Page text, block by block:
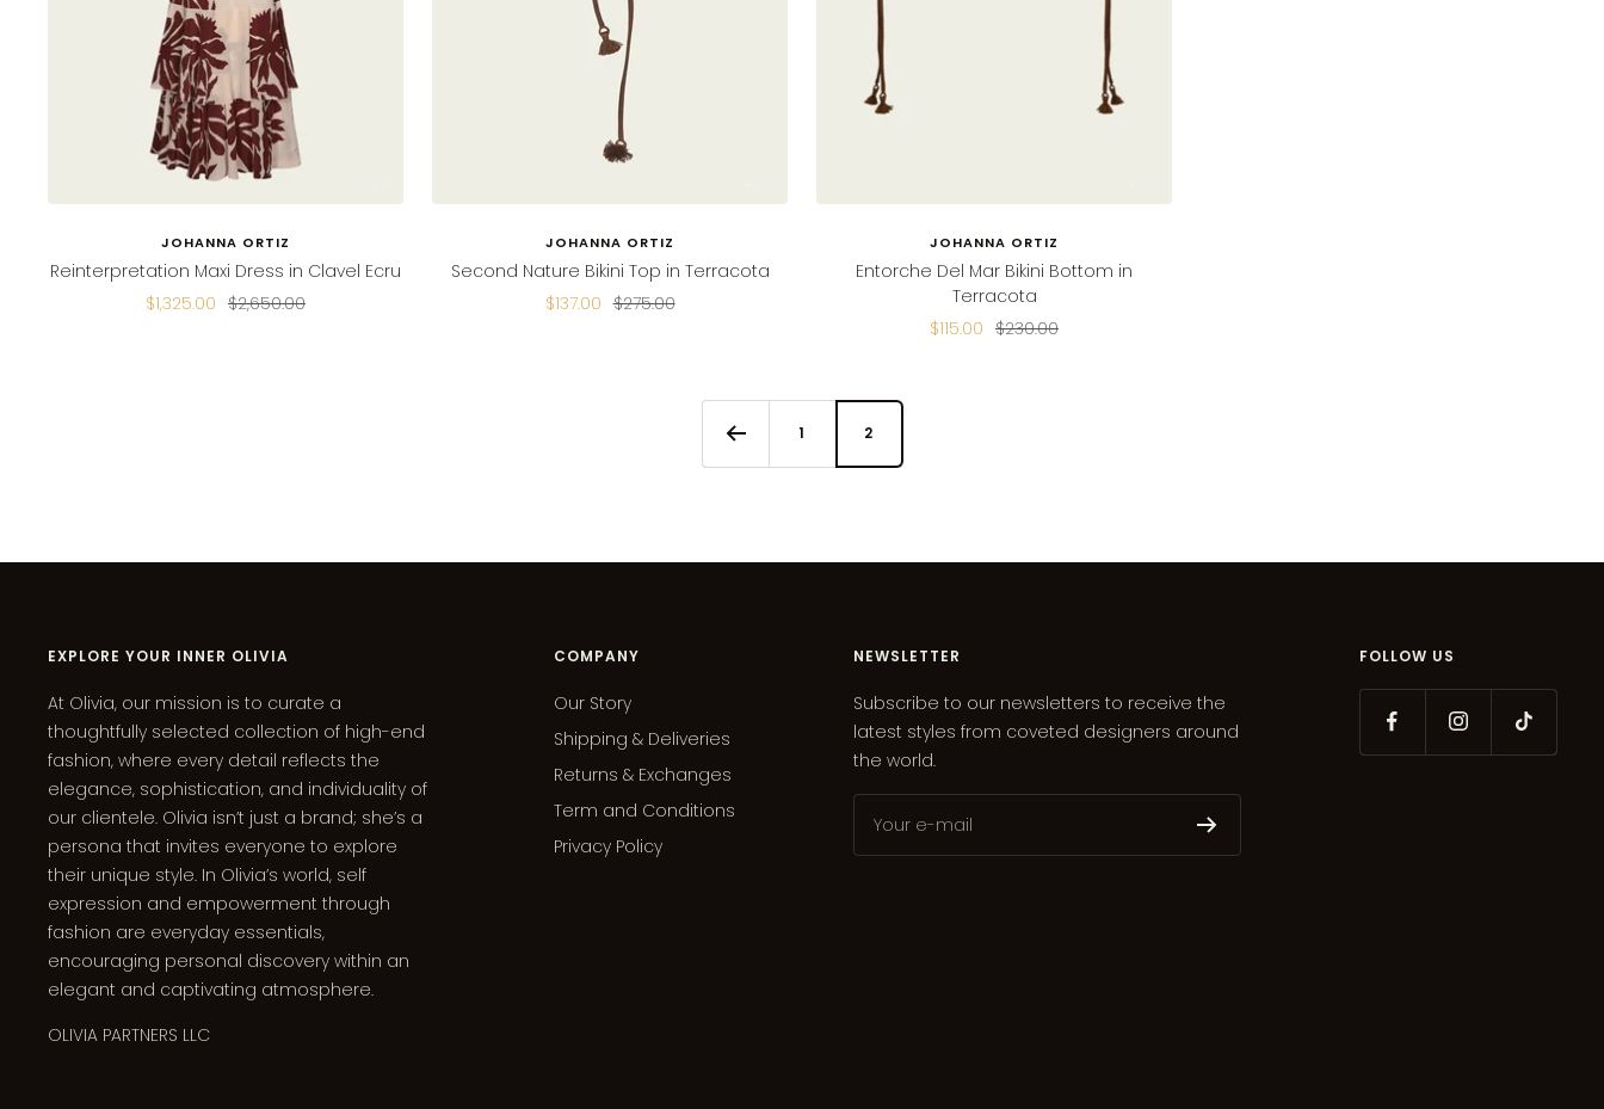
JOHANNA ORTIZ
Reinterpretation Maxi Dress in Clavel Ecru
Sale
$1,325.00 Regular
$2,650.00
JOHANNA ORTIZ
Second Nature Bikini Top in Terracota
Sale
$137.00 Regular
$275.00
JOHANNA ORTIZ
Entorche Del Mar Bikini Bottom in
Terracota
Sale
$115.00 Regular
$230.00
1 2
EXPLORE YOUR INNER OLIVIA
At Olivia, our mission is to curate a
thoughtfully selected collection of high-end
fashion, where every detail reflects the
elegance, sophistication, and individuality of
our clientele. Olivia isn’t just a brand; she’s a
persona that invites everyone to explore
their unique style. In Olivia’s world, self
expression and empowerment through
fashion are everyday essentials,
encouraging personal discovery within an
elegant and captivating atmosphere.
OLIVIA PARTNERS LLC
COMPANY
Our Story
Shipping & Deliveries
Returns & Exchanges
Term and Conditions
Privacy Policy
NEWSLETTER
Subscribe to our newsletters to receive the
latest styles from coveted designers around
the world.
Your e-mail
FOLLOW US